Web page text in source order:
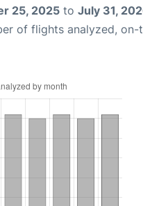
25, 2025 to July 31,
of flights analyzed,